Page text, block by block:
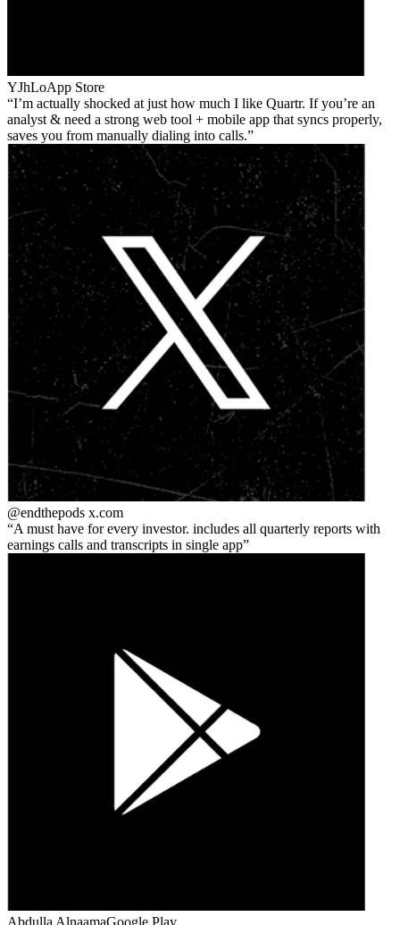
YJhLoApp Store
I’m actually shocked at just how much I like Quartr. If you’re an
analyst & need a strong web tool + mobile app that syncs properly,
saves you from manually dialing into calls.
@endthepods x.com
A must have for every investor. includes all quarterly reports with
earnings calls and transcripts in single app
Abdulla AlnaamaGoogle Play